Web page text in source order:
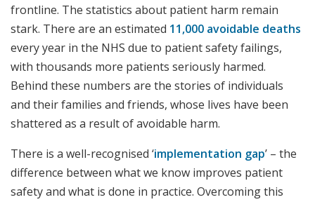
frontline. The statistics about patient harm remain
stark. There are an estimated 11,000 avoidable deaths
every year in the NHS due to patient safety failings,
with thousands more patients seriously harmed.
Behind these numbers are the stories of individuals
and their families and friends, whose lives have been
shattered as a result of avoidable harm.
There is a well-recognised ‘implementation gap’ – the
difference between what we know improves patient
safety and what is done in practice. Overcoming this